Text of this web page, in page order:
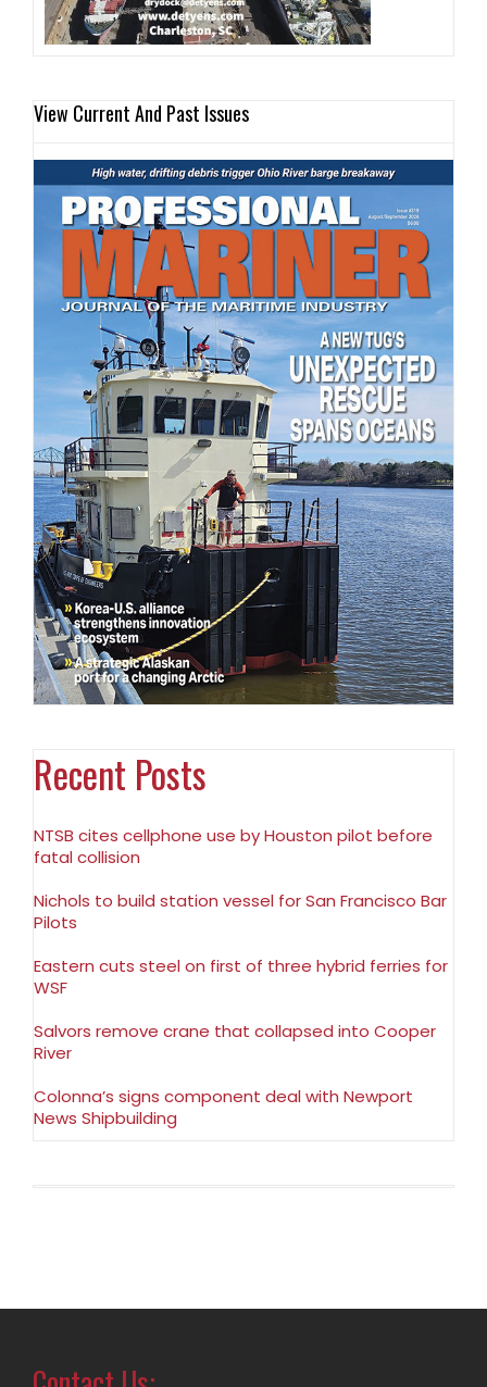
View Current And Past Issues
Recent Posts
NTSB cites cellphone use by Houston pilot before
fatal collision
Nichols to build station vessel for San Francisco Bar
Pilots
Eastern cuts steel on first of three hybrid ferries for
WSF
Salvors remove crane that collapsed into Cooper
River
Colonna’s signs component deal with Newport
News Shipbuilding